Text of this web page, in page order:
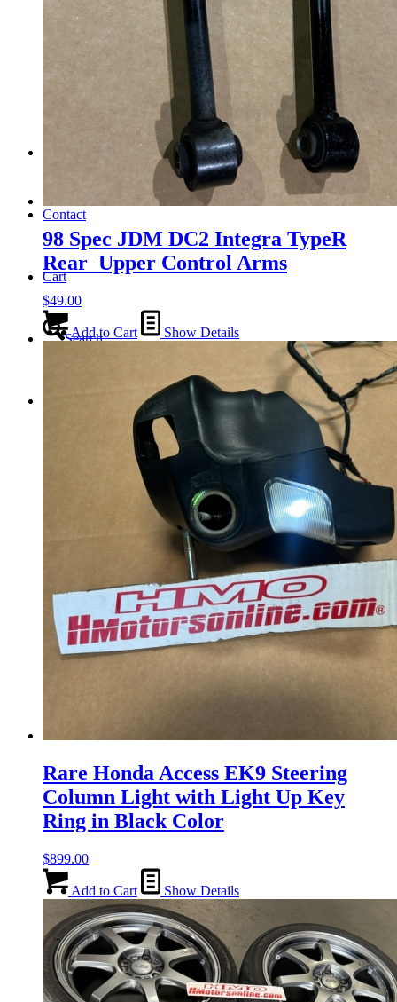
FAQ/Policy
Contact
Cart
Search
98 Spec JDM DC2 Integra TypeR
Rear Upper Control Arms
$49.00
Add to Cart Show Details
Rare Honda Access EK9 Steering
Column Light with Light Up Key
Ring in Black Color
$899.00
Add to Cart Show Details